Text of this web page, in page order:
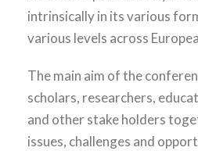
intrinsically in its various
various levels across
The main aim of the
scholars, researchers,
and other stake holders
issues, challenges and